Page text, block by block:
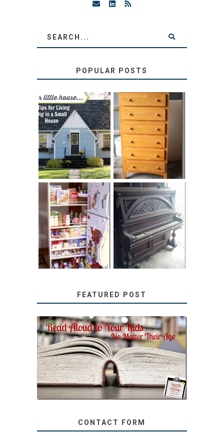
POPULAR POSTS
LOVE YOUR
LITTLE HOUSE:
HOME TOUR AND
6 TIPS
STORAGE
SOLUTION:
CHILDREN’S
BOOKS
DIY PULL-OUT
PANTRY
TUTORIAL
31 DAYS OF
DECORATING
WITH JUNK:
REPURPOSED
UPRIGHT PIANO
FEATURED POST
SECRETS FROM A
TEACHER: READ ALOUD
TO YOUR KIDS, NO
MATTER THEIR AGE
CONTACT FORM